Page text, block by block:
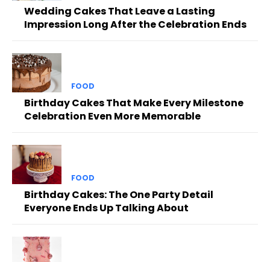
Wedding Cakes That Leave a Lasting
Impression Long After the Celebration Ends
FOOD
Birthday Cakes That Make Every Milestone
Celebration Even More Memorable
FOOD
Birthday Cakes: The One Party Detail
Everyone Ends Up Talking About